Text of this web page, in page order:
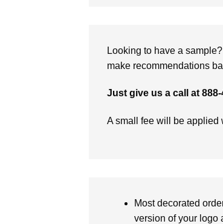
Looking to have a
make recommendations
Just give us a call at 888-
A small fee will be applied
Most decorated
version of your logo